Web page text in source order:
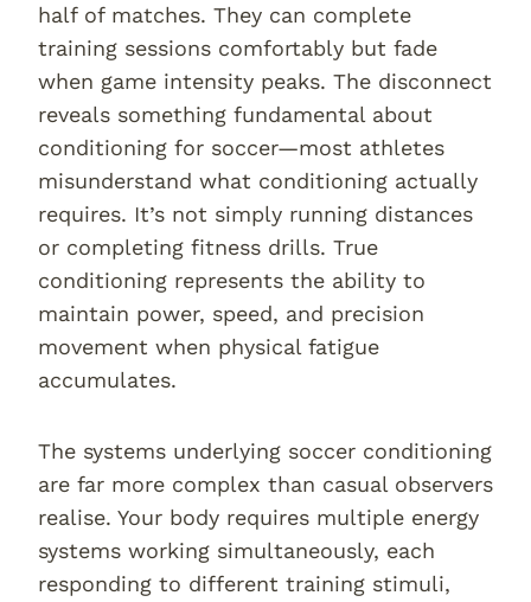
half of matches. They can complete
training sessions comfortably but fade
when game intensity peaks. The disconnect
reveals something fundamental about
conditioning for soccer—most athletes
misunderstand what conditioning actually
requires. It’s not simply running distances
or completing fitness drills. True
conditioning represents the ability to
maintain power, speed, and precision
movement when physical fatigue
accumulates.
The systems underlying soccer conditioning
are far more complex than casual observers
realise. Your body requires multiple energy
systems working simultaneously, each
responding to different training stimuli,